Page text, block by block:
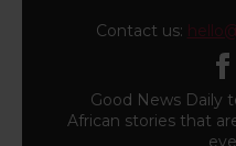
Contact us:
Good News Daily
African stories that